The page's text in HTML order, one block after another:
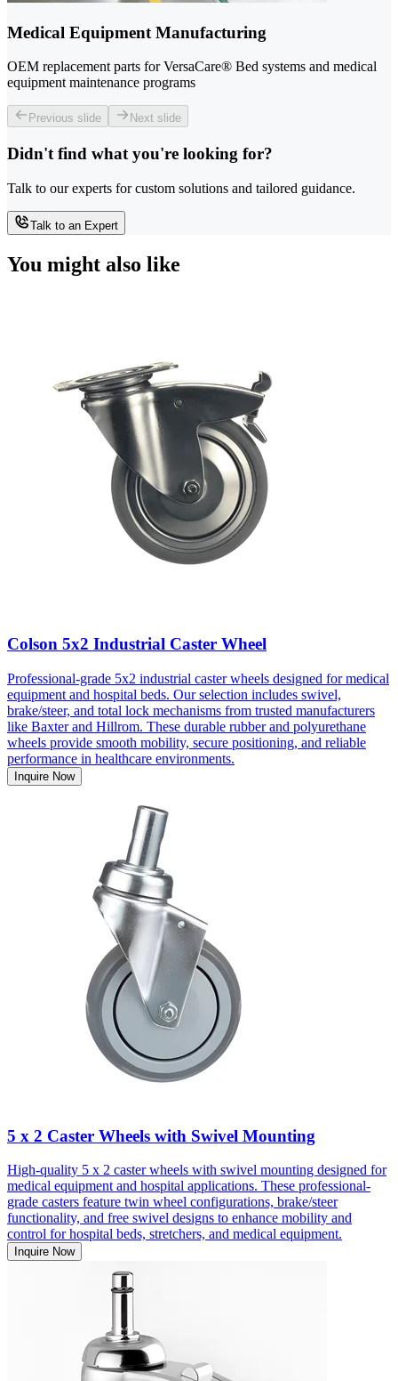
Medical Equipment Manufacturing
OEM replacement parts for VersaCare® Bed systems and medical
equipment maintenance programs
Previous slide Next slide
Didn't find what you're looking for?
Talk to our experts for custom solutions and tailored guidance.
Talk to an Expert
You might also like
Colson 5x2 Industrial Caster Wheel
Professional-grade 5x2 industrial caster wheels designed for medical
equipment and hospital beds. Our selection includes swivel,
brake/steer, and total lock mechanisms from trusted manufacturers
like Baxter and Hillrom. These durable rubber and polyurethane
wheels provide smooth mobility, secure positioning, and reliable
performance in healthcare environments.
Inquire Now
5 x 2 Caster Wheels with Swivel Mounting
High-quality 5 x 2 caster wheels with swivel mounting designed for
medical equipment and hospital applications. These professional-
grade casters feature twin wheel configurations, brake/steer
functionality, and free swivel designs to enhance mobility and
control for hospital beds, stretchers, and medical equipment.
Inquire Now